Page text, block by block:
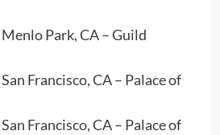
Park, CA – Guild
Francisco, CA – Palace of
Francisco, CA – Palace of